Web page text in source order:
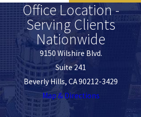
Office Location -
Serving Clients
Nationwide
9150 Wilshire Blvd.
Suite 241
Beverly Hills, CA 90212-3429
Map & Directions